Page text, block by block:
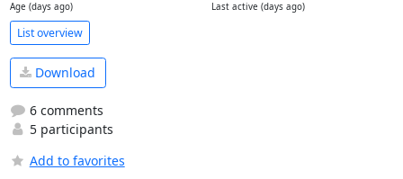
Age (days ago) Last active (days ago)
List overview
Download
6 comments
5 participants
Add to favorites